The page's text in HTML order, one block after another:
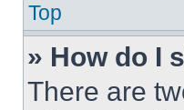
Top
» How do I
There are